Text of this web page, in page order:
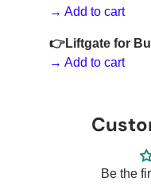
→ Add to cart
👉Liftgate for
→ Add to cart
Be the